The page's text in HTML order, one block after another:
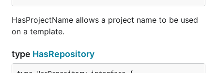
HasProjectName allows a project name to be used
on a template.
type HasRepository